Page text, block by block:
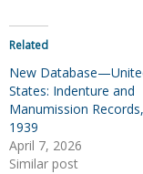
Related
New
States: Indenture and
Manumission
1939
April 7, 2026
Similar post